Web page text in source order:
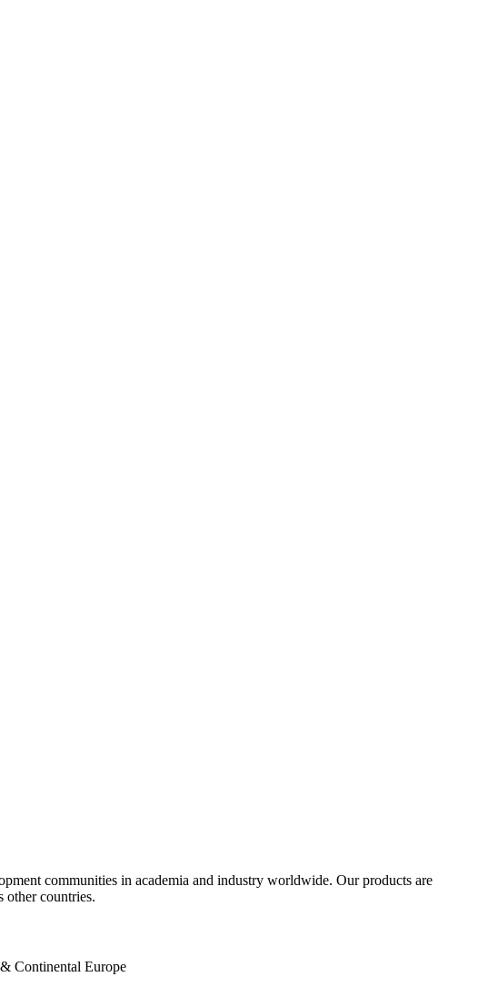
communities in academia and industry worldwide. Our products are
other countries.
Continental Europe